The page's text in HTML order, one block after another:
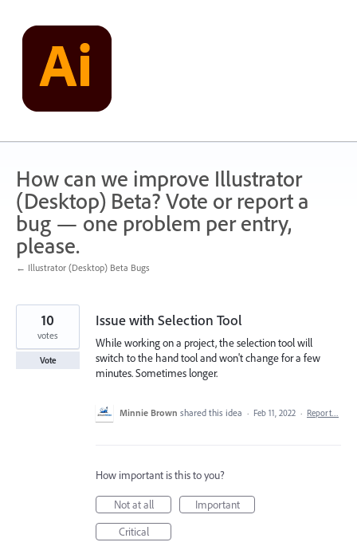
content
How can we improve Illustrator
(Desktop) Beta? Vote or report a
bug — one problem per entry,
please.
← Illustrator (Desktop) Beta Bugs
Issue with Selection Tool
While working on a project, the selection tool will
switch to the hand tool and won't change for a few
minutes. Sometimes longer.
10
votes
Vote
Minnie Brown shared this idea · Feb 11, 2022 · Report…
How important is this to you?
Not at all
Important
Critical